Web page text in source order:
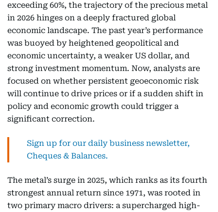
exceeding 60%, the trajectory of the precious metal
in 2026 hinges on a deeply fractured global
economic landscape. The past year’s performance
was buoyed by heightened geopolitical and
economic uncertainty, a weaker US dollar, and
strong investment momentum. Now, analysts are
focused on whether persistent geoeconomic risk
will continue to drive prices or if a sudden shift in
policy and economic growth could trigger a
significant correction.
Sign up for our daily business newsletter,
Cheques & Balances.
The metal’s surge in 2025, which ranks as its fourth
strongest annual return since 1971, was rooted in
two primary macro drivers: a supercharged high-